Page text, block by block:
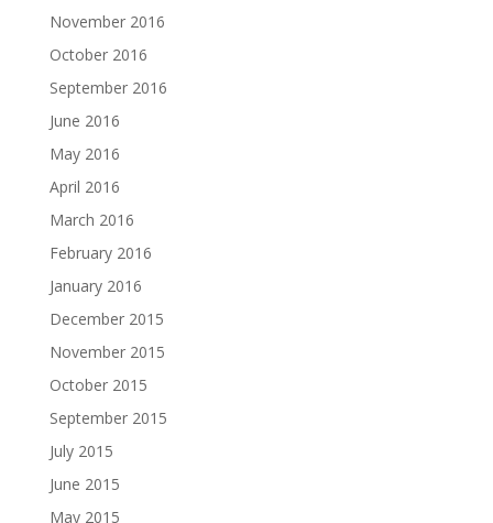
November 2016
October 2016
September 2016
June 2016
May 2016
April 2016
March 2016
February 2016
January 2016
December 2015
November 2015
October 2015
September 2015
July 2015
June 2015
May 2015